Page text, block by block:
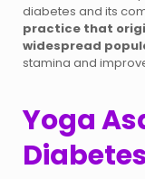
diabetes and its
practice that
widespread
stamina and
Yoga